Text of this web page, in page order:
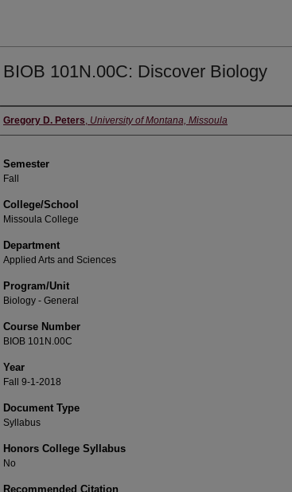
BIOB 101N.00C: Discover Biology
Instructor
Gregory D. Peters, University of Montana, Missoula
Semester
Fall
College/School
Missoula College
Department
Applied Arts and Sciences
Program/Unit
Biology - General
Course Number
BIOB 101N.00C
Year
Fall 9-1-2018
Document Type
Syllabus
Honors College Syllabus
No
Recommended Citation